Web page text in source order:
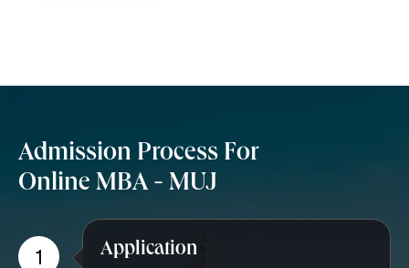
Admission Process For
Online MBA - MUJ
1 Application